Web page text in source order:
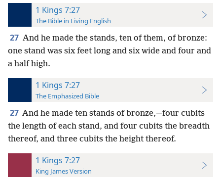
1 Kings 7:27
The Bible in Living English
27 And he made the stands, ten of them, of bronze:
one stand was six feet long and six wide and four and
a half high.
1 Kings 7:27
The Emphasized Bible
27 And he made ten stands of bronze,—four cubits
the length of each stand, and four cubits the breadth
thereof, and three cubits the height thereof.
1 Kings 7:27
King James Version